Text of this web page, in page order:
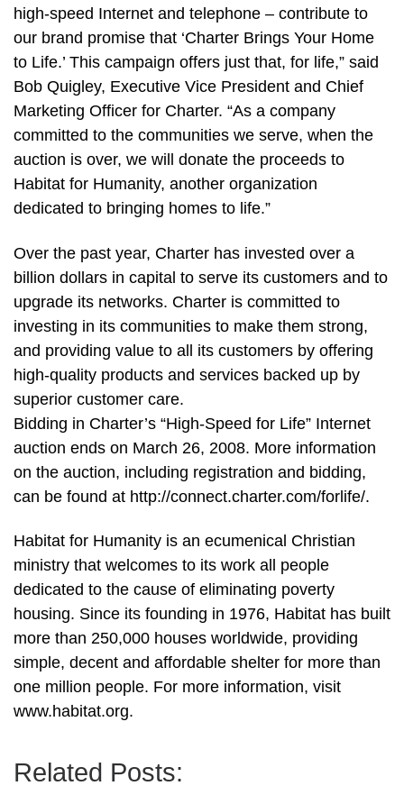
high-speed Internet and telephone – contribute to
our brand promise that ‘Charter Brings Your Home
to Life.’ This campaign offers just that, for life,” said
Bob Quigley, Executive Vice President and Chief
Marketing Officer for Charter. “As a company
committed to the communities we serve, when the
auction is over, we will donate the proceeds to
Habitat for Humanity, another organization
dedicated to bringing homes to life.”
Over the past year, Charter has invested over a
billion dollars in capital to serve its customers and to
upgrade its networks. Charter is committed to
investing in its communities to make them strong,
and providing value to all its customers by offering
high-quality products and services backed up by
superior customer care.
Bidding in Charter’s “High-Speed for Life” Internet
auction ends on March 26, 2008. More information
on the auction, including registration and bidding,
can be found at http://connect.charter.com/forlife/.
Habitat for Humanity is an ecumenical Christian
ministry that welcomes to its work all people
dedicated to the cause of eliminating poverty
housing. Since its founding in 1976, Habitat has built
more than 250,000 houses worldwide, providing
simple, decent and affordable shelter for more than
one million people. For more information, visit
www.habitat.org.
Related Posts: